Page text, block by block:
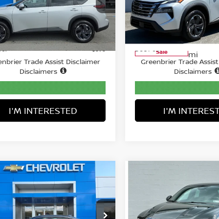
Chevrolet Inc.
Stock:GA60976
22315
mi Ext.
$25,890
Trade Assist Disclaimer
Disclaimers
I'M INTERESTED
Greenbrier Motor Company
VIN:5N1BT3BA5SC809479
Model:22315
Available For
Sale
28,735
mi
Less
Retail Price:
Doc Fee:
Greenbrier Trade
Disclaimers
I'M
HONDA CIVIC
SPORT
Drop
COMMENTS
$27,874
BEST PRICE:
Vehicle
DODGE
R/T EAWD
Greenbrier Motor
$28,346
BEST PRICE:
Compare Vehicle